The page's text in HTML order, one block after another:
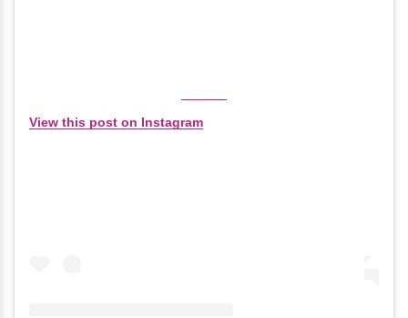
View this post on Instagram